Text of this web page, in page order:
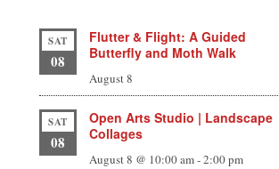
SAT
08
Flutter & Flight: A Guided
Butterfly and Moth Walk
August 8
SAT
08
Open Arts Studio | Landscape
Collages
August 8 @ 10:00 am-2:00 pm